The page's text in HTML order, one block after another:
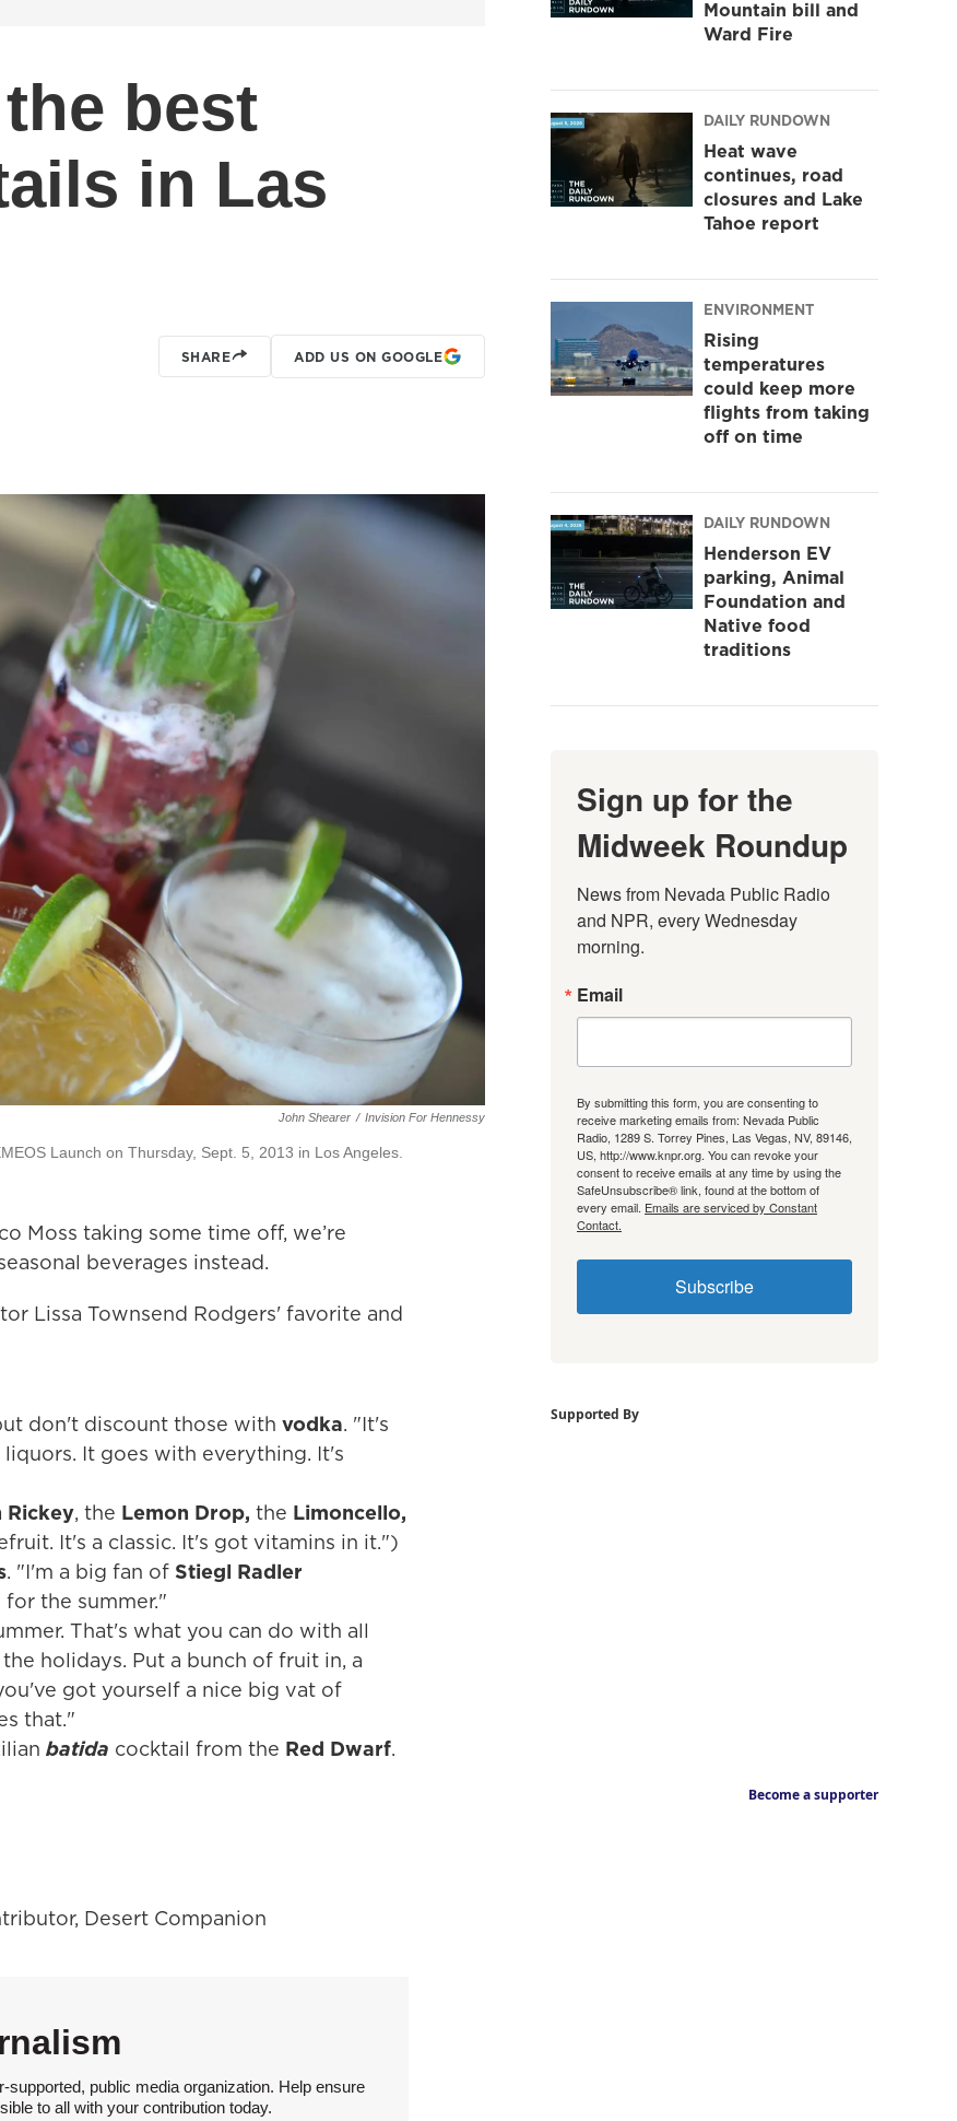
best
in Las
SHARE ADD US ON GOOGLE
John Shearer / Invision For Hennessy
Launch on Thursday, Sept. 5, 2013 in Los Angeles.
Moss taking some time off, we’re
beverages instead.
Lissa Townsend Rodgers' favorite and
don't discount those with vodka. "It's
It goes with everything. It's
Rickey, the Lemon Drop, the Limoncello,
It's a classic. It's got vitamins in it.")
. "I'm a big fan of Stiegl Radler
the summer."
That's what you can do with all
holidays. Put a bunch of fruit in, a
got yourself a nice big vat of
that."
batida cocktail from the Red Dwarf.
Desert Companion
public media organization. Help ensure
to all with your contribution today.
Mountain bill and
Ward Fire
DAILY RUNDOWN
Heat wave
continues, road
closures and Lake
Tahoe report
ENVIRONMENT
Rising
temperatures
could keep more
flights from taking
off on time
DAILY RUNDOWN
Henderson EV
parking, Animal
Foundation and
Native food
traditions
Sign up for the
Midweek Roundup
News from Nevada Public Radio
and NPR, every Wednesday
morning.
Email
By submitting this form, you are consenting to
receive marketing emails from: Nevada Public
Radio, 1289 S. Torrey Pines, Las Vegas, NV, 89146,
US, http://www.knpr.org. You can revoke your
consent to receive emails at any time by using the
SafeUnsubscribe® link, found at the bottom of
every email. Emails are serviced by Constant
Contact.
Subscribe
Supported By
Become a supporter